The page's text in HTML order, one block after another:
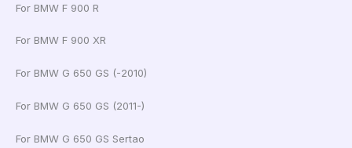
For BMW F 900 R
For BMW F 900 XR
For BMW G 650 GS (-2010)
For BMW G 650 GS (2011-)
For BMW G 650 GS Sertao